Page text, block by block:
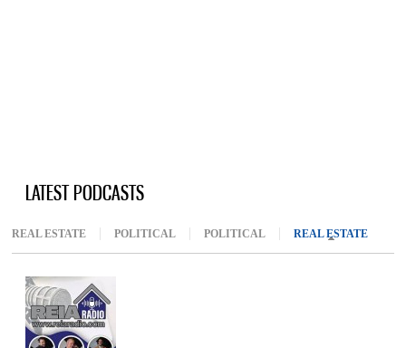
LATEST PODCASTS
REAL ESTATE POLITICAL POLITICAL REAL ESTATE